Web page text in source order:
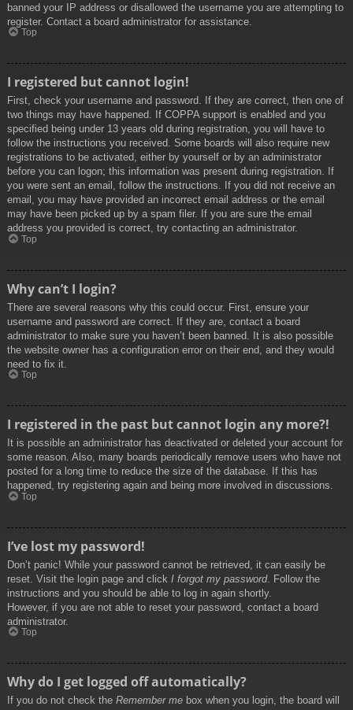
banned your IP address or disallowed the username you are attempting to
register. Contact a board administrator for assistance.
Top
I registered but cannot login!
First, check your username and password. If they are correct, then one of
two things may have happened. If COPPA support is enabled and you
specified being under 13 years old during registration, you will have to
follow the instructions you received. Some boards will also require new
registrations to be activated, either by yourself or by an administrator
before you can logon; this information was present during registration. If
you were sent an email, follow the instructions. If you did not receive an
email, you may have provided an incorrect email address or the email
may have been picked up by a spam filer. If you are sure the email
address you provided is correct, try contacting an administrator.
Top
Why can’t I login?
There are several reasons why this could occur. First, ensure your
username and password are correct. If they are, contact a board
administrator to make sure you haven’t been banned. It is also possible
the website owner has a configuration error on their end, and they would
need to fix it.
Top
I registered in the past but cannot login any more?!
It is possible an administrator has deactivated or deleted your account for
some reason. Also, many boards periodically remove users who have not
posted for a long time to reduce the size of the database. If this has
happened, try registering again and being more involved in discussions.
Top
I’ve lost my password!
Don’t panic! While your password cannot be retrieved, it can easily be
reset. Visit the login page and click I forgot my password. Follow the
instructions and you should be able to log in again shortly.
However, if you are not able to reset your password, contact a board
administrator.
Top
Why do I get logged off automatically?
If you do not check the Remember me box when you login, the board will